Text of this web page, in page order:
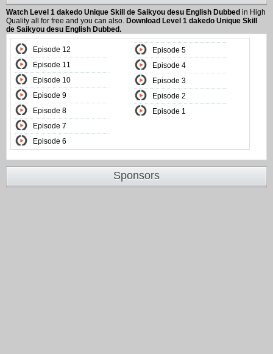
Watch Level 1 dakedo Unique Skill de Saikyou desu English Dubbed in High
Quality all for free and you can also. Download Level 1 dakedo Unique Skill
de Saikyou desu English Dubbed.
Episode 12
Episode 11
Episode 10
Episode 9
Episode 8
Episode 7
Episode 6
Episode 5
Episode 4
Episode 3
Episode 2
Episode 1
Sponsors